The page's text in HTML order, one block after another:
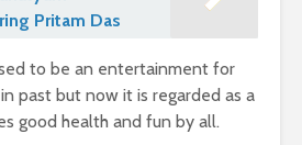
Pritam Das
to be an entertainment for
past but now it is regarded as a
good health and fun by all.